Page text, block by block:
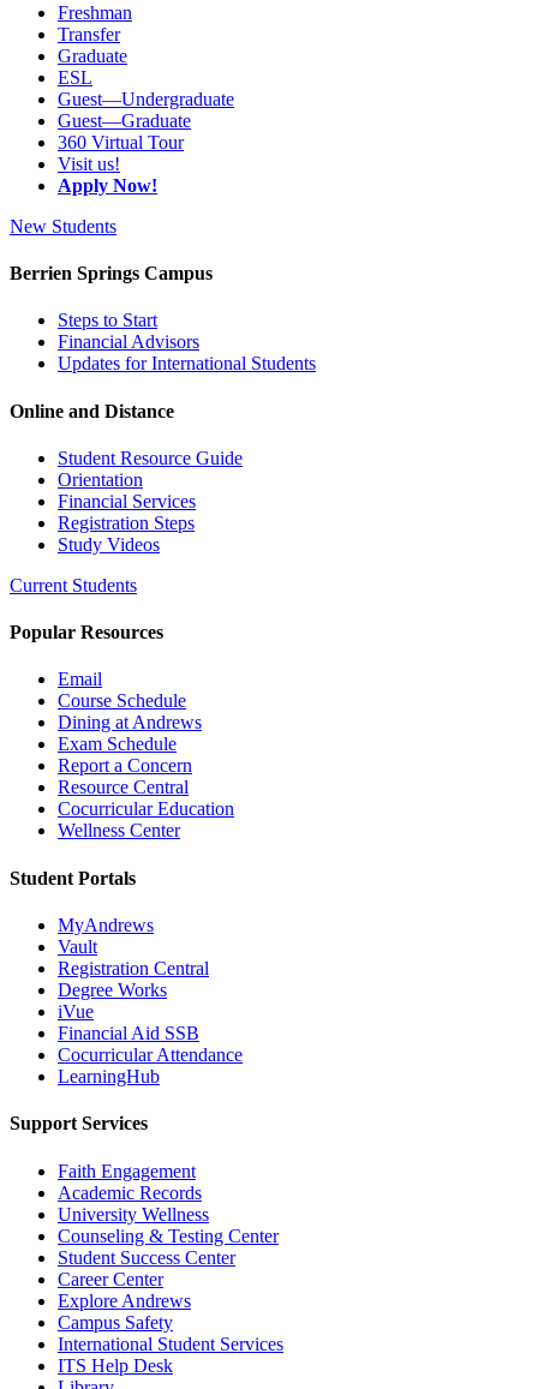
Freshman
Transfer
Graduate
ESL
Guest—Undergraduate
Guest—Graduate
360 Virtual Tour
Visit us!
Apply Now!
New Students
Berrien Springs Campus
Steps to Start
Financial Advisors
Updates for International Students
Online and Distance
Student Resource Guide
Orientation
Financial Services
Registration Steps
Study Videos
Current Students
Popular Resources
Email
Course Schedule
Dining at Andrews
Exam Schedule
Report a Concern
Resource Central
Cocurricular Education
Wellness Center
Student Portals
MyAndrews
Vault
Registration Central
Degree Works
iVue
Financial Aid SSB
Cocurricular Attendance
LearningHub
Support Services
Faith Engagement
Academic Records
University Wellness
Counseling & Testing Center
Student Success Center
Career Center
Explore Andrews
Campus Safety
International Student Services
ITS Help Desk